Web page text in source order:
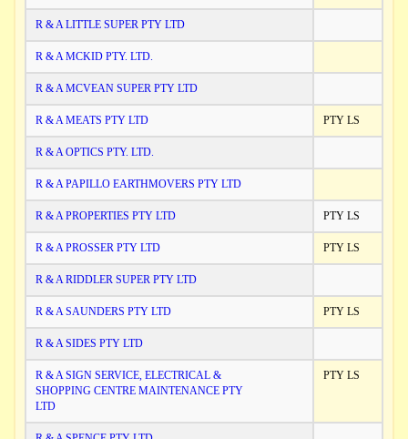
R & A LITTLE SUPER PTY LTD
R & A MCKID PTY. LTD.
R & A MCVEAN SUPER PTY LTD
R & A MEATS PTY LTD PTY LS
R & A OPTICS PTY. LTD.
R & A PAPILLO EARTHMOVERS PTY LTD
R & A PROPERTIES PTY LTD PTY LS
R & A PROSSER PTY LTD PTY LS
R & A RIDDLER SUPER PTY LTD
R & A SAUNDERS PTY LTD PTY LS
R & A SIDES PTY LTD
R & A SIGN SERVICE, ELECTRICAL &
SHOPPING CENTRE MAINTENANCE PTY
LTD
PTY LS